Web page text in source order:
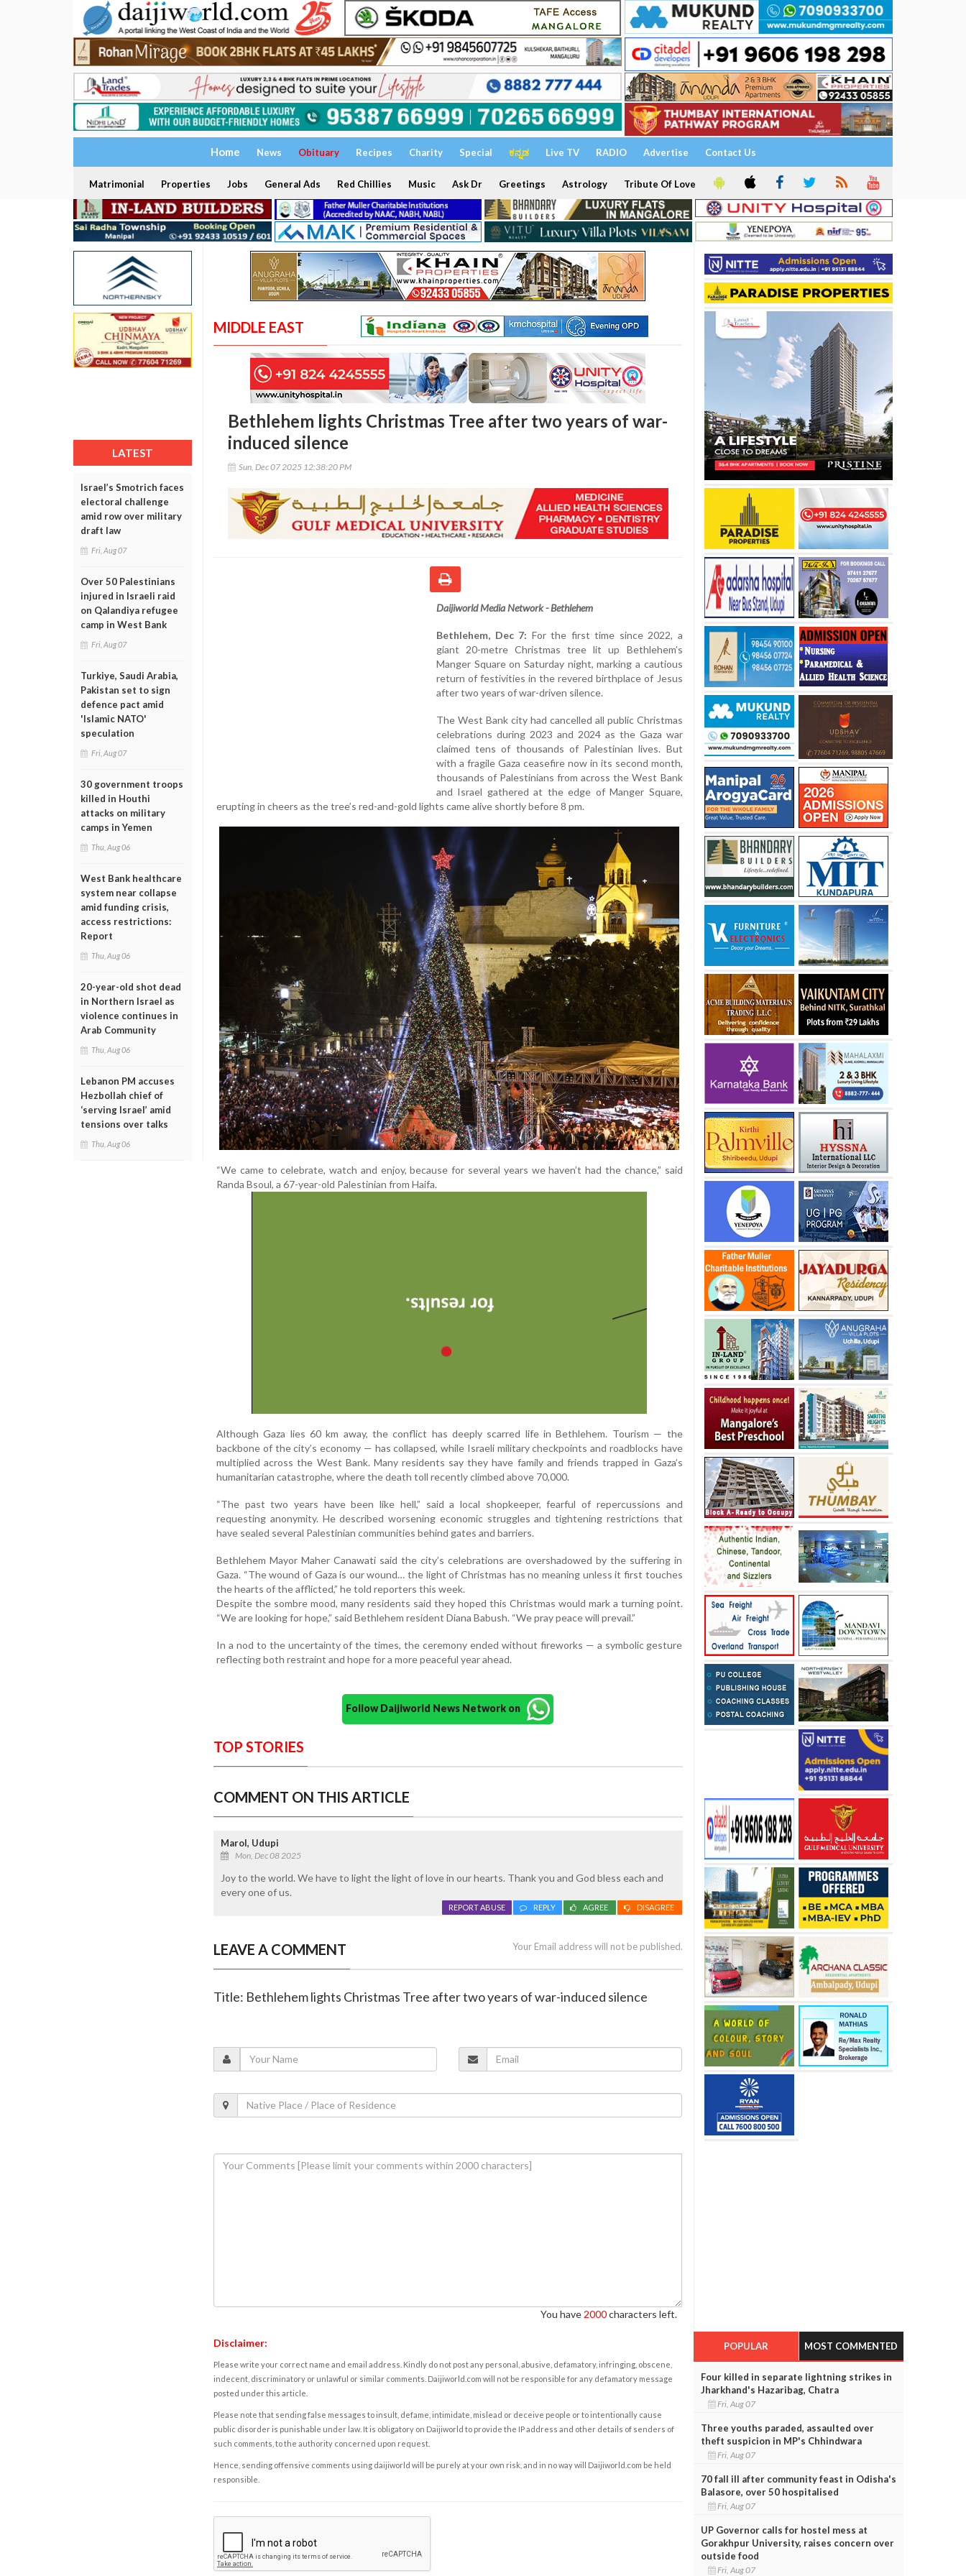
Home News Obituary Recipes Charity Special ಕನ್ನಡ Live TV RADIO Advertise Contact Us
Matrimonial Properties Jobs General Ads Red Chillies Music Ask Dr Greetings Astrology Tribute Of Love
LATEST
Israel’s Smotrich faces
electoral challenge
amid row over military
draft law
Fri, Aug 07
Over 50 Palestinians
injured in Israeli raid
on Qalandiya refugee
camp in West Bank
Fri, Aug 07
Turkiye, Saudi Arabia,
Pakistan set to sign
defence pact amid
'Islamic NATO'
speculation
Fri, Aug 07
30 government troops
killed in Houthi
attacks on military
camps in Yemen
Thu, Aug 06
West Bank healthcare
system near collapse
amid funding crisis,
access restrictions:
Report
Thu, Aug 06
20-year-old shot dead
in Northern Israel as
violence continues in
Arab Community
Thu, Aug 06
Lebanon PM accuses
Hezbollah chief of
‘serving Israel’ amid
tensions over talks
Thu, Aug 06
MIDDLE EAST
Bethlehem lights Christmas Tree after two years of war-
induced silence
Sun, Dec 07 2025 12:38:20 PM
Daijiworld Media Network - Bethlehem
Bethlehem, Dec 7: For the first time since 2022, a
giant 20-metre Christmas tree lit up Bethlehem’s
Manger Square on Saturday night, marking a cautious
return of festivities in the revered birthplace of Jesus
after two years of war-driven silence.
The West Bank city had cancelled all public Christmas
celebrations during 2023 and 2024 as the Gaza war
claimed tens of thousands of Palestinian lives. But
with a fragile Gaza ceasefire now in its second month,
thousands of Palestinians from across the West Bank
and Israel gathered at the edge of Manger Square,
erupting in cheers as the tree’s red-and-gold lights came alive shortly before 8 pm.
“We came to celebrate, watch and enjoy, because for several years we haven’t had the chance,” said
Randa Bsoul, a 67-year-old Palestinian from Haifa.
Although Gaza lies 60 km away, the conflict has deeply scarred life in Bethlehem. Tourism — the
backbone of the city’s economy — has collapsed, while Israeli military checkpoints and roadblocks have
multiplied across the West Bank. Many residents say they have family and friends trapped in Gaza’s
humanitarian catastrophe, where the death toll recently climbed above 70,000.
“The past two years have been like hell,” said a local shopkeeper, fearful of repercussions and
requesting anonymity. He described worsening economic struggles and tightening restrictions that
have sealed several Palestinian communities behind gates and barriers.
Bethlehem Mayor Maher Canawati said the city’s celebrations are overshadowed by the suffering in
Gaza. “The wound of Gaza is our wound… the light of Christmas has no meaning unless it first touches
the hearts of the afflicted,” he told reporters this week.
Despite the sombre mood, many residents said they hoped this Christmas would mark a turning point.
“We are looking for hope,” said Bethlehem resident Diana Babush. “We pray peace will prevail.”
In a nod to the uncertainty of the times, the ceremony ended without fireworks — a symbolic gesture
reflecting both restraint and hope for a more peaceful year ahead.
Follow Daijiworld News Network on
TOP STORIES
COMMENT ON THIS ARTICLE
Marol, Udupi
Mon, Dec 08 2025
Joy to the world. We have to light the light of love in our hearts. Thank you and God bless each and
every one of us.
DISAGREE
AGREE
REPLY
REPORT ABUSE
LEAVE A COMMENT Your Email address will not be published.
Title: Bethlehem lights Christmas Tree after two years of war-induced silence
You have 2000characters left.
Disclaimer:
Please write your correct name and email address. Kindly do not post any personal, abusive, defamatory, infringing, obscene,
indecent, discriminatory or unlawful or similar comments. Daijiworld.com will not be responsible for any defamatory message
posted under this article.
Please note that sending false messages to insult, defame, intimidate, mislead or deceive people or to intentionally cause
public disorder is punishable under law. It is obligatory on Daijiworld to provide the IP address and other details of senders of
such comments, to the authority concerned upon request.
Hence, sending offensive comments using daijiworld will be purely at your own risk, and in no way will Daijiworld.com be held
responsible.
POPULAR MOST COMMENTED
Four killed in separate lightning strikes in
Jharkhand's Hazaribag, Chatra
Fri, Aug 07
Three youths paraded, assaulted over
theft suspicion in MP's Chhindwara
Fri, Aug 07
70 fall ill after community feast in Odisha's
Balasore, over 50 hospitalised
Fri, Aug 07
UP Governor calls for hostel mess at
Gorakhpur University, raises concern over
outside food
Fri, Aug 07